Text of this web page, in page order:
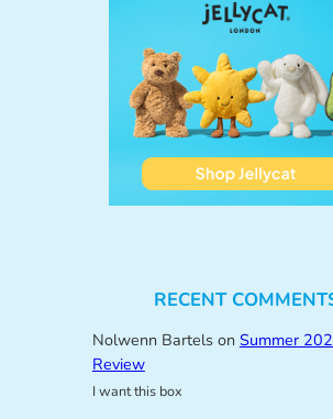
RECENT
Nolwenn Bartelson Summer
Review
I want this box